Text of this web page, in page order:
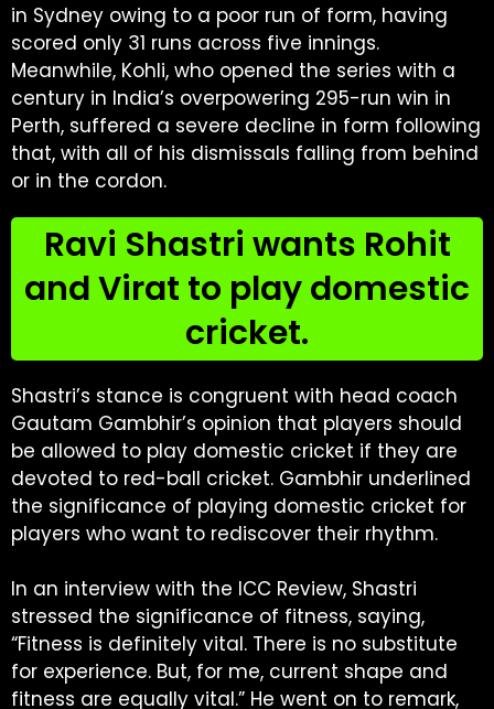
in Sydney owing to a poor run of form, having
scored only 31 runs across five innings.
Meanwhile, Kohli, who opened the series with a
century in India’s overpowering 295-run win in
Perth, suffered a severe decline in form following
that, with all of his dismissals falling from behind
or in the cordon.
Ravi Shastri wants Rohit
and Virat to play domestic
cricket.
Shastri’s stance is congruent with head coach
Gautam Gambhir’s opinion that players should
be allowed to play domestic cricket if they are
devoted to red-ball cricket. Gambhir underlined
the significance of playing domestic cricket for
players who want to rediscover their rhythm.
In an interview with the ICC Review, Shastri
stressed the significance of fitness, saying,
“Fitness is definitely vital. There is no substitute
for experience. But, for me, current shape and
fitness are equally vital.” He went on to remark,